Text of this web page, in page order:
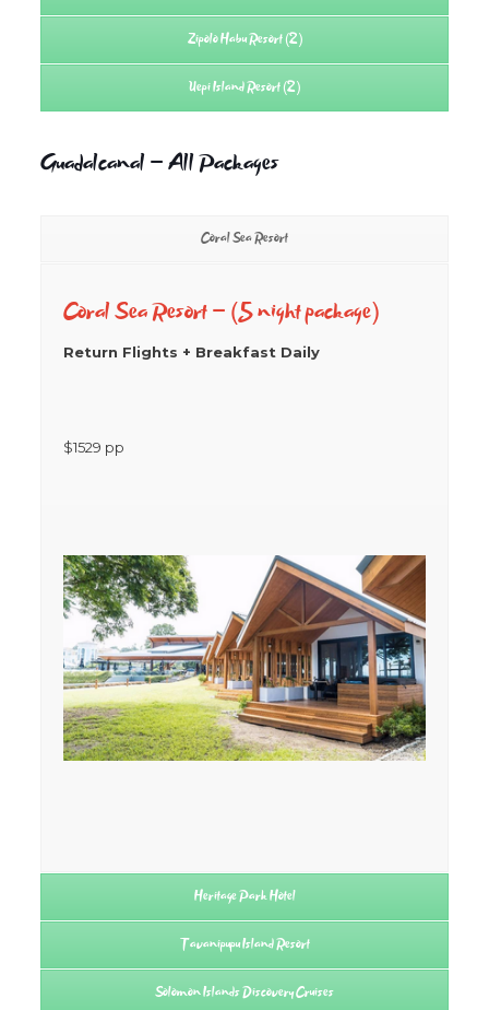
Zipolo Habu Resort (2)
Uepi Island Resort (2)
Guadalcanal – All Packages
Coral Sea Resort
Coral Sea Resort – (5 night package)
Return Flights + Breakfast Daily
$1529 pp
Heritage Park Hotel
Tavanipupu Island Resort
Solomon Islands Discovery Cruises